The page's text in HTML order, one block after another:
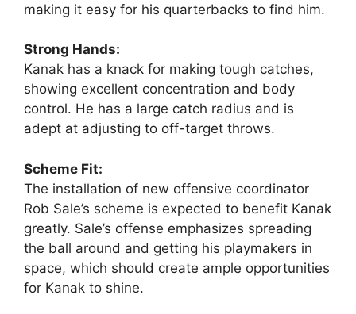
making it easy for his quarterbacks to find him.
Strong Hands:
Kanak has a knack for making tough catches,
showing excellent concentration and body
control. He has a large catch radius and is
adept at adjusting to off-target throws.
Scheme Fit:
The installation of new offensive coordinator
Rob Sale’s scheme is expected to benefit Kanak
greatly. Sale’s offense emphasizes spreading
the ball around and getting his playmakers in
space, which should create ample opportunities
for Kanak to shine.